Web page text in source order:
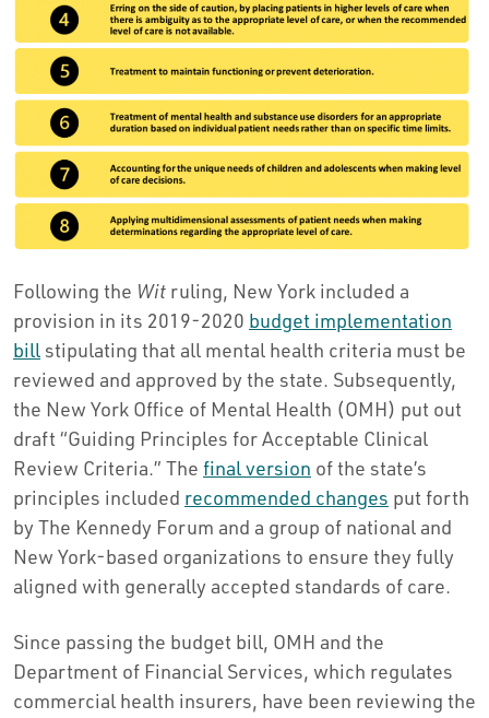
Following the Wit ruling, New York included a
provision in its 2019-2020 budget implementation
billstipulating that all mental health criteria must be
reviewed and approved by the state. Subsequently,
the New York Office of Mental Health (OMH) put out
draft “Guiding Principles for Acceptable Clinical
Review Criteria.” The final version of the state’s
principles included recommended changes put forth
by The Kennedy Forum and a group of national and
New York-based organizations to ensure they fully
aligned with generally accepted standards of care.
Since passing the budget bill, OMH and the
Department of Financial Services, which regulates
commercial health insurers, have been reviewing the